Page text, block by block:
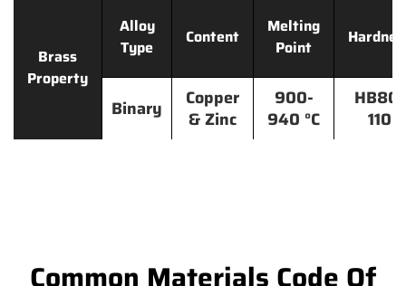
Brass
Property
Alloy
Type
Content
Melting
Point
Binary
Copper
& Zinc
900-
940 °C
HB80-
110
Common Materials Code Of